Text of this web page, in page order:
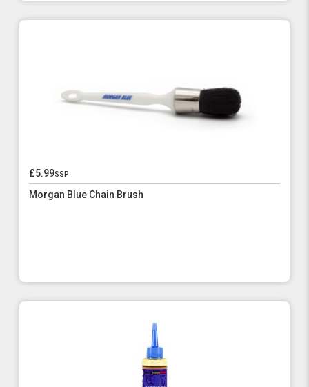
£5.99ssp
Morgan Blue Chain Brush